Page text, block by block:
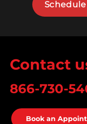
Contact
866-730-
Book an